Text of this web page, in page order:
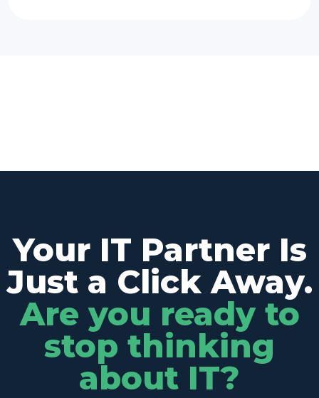
Your IT Partner Is
Just a Click Away.
Are you ready to
stop thinking
about IT?